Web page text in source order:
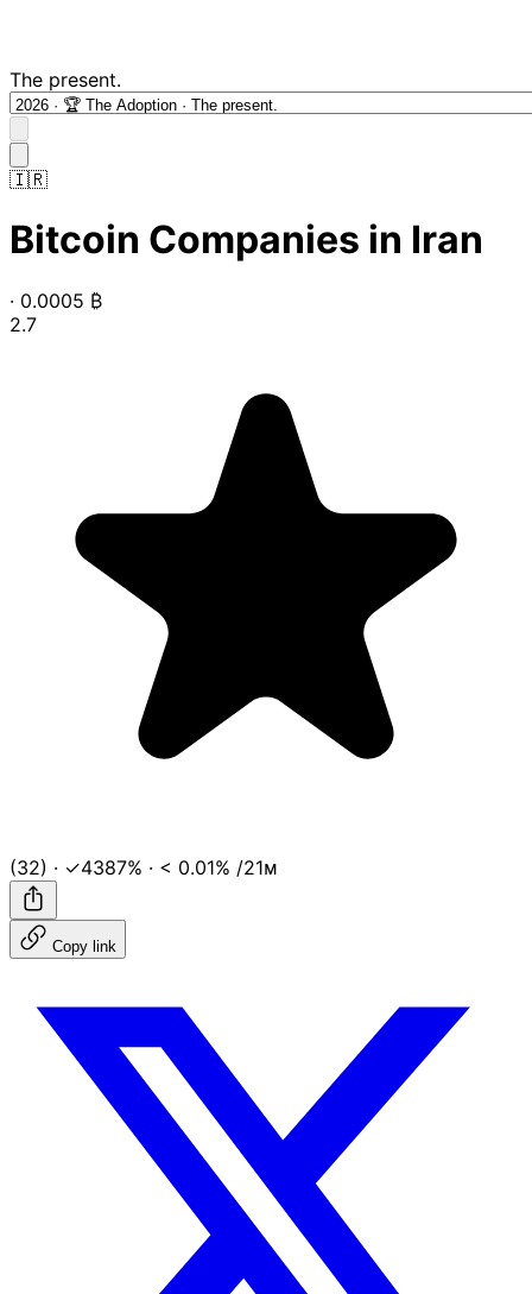
The present.
🇮🇷
Bitcoin Companies in Iran
· 0.0005 ₿
2.7
(32) · ✓4387% · < 0.01% /21ᴍ
Copy link